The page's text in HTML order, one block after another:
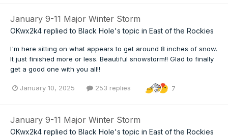
January 9-11 Major Winter Storm
OKwx2k4 replied to Black Hole's topic in East of the Rockies
I'm here sitting on what appears to get around 8 inches of snow.
It just finished more or less. Beautiful snowstorm!! Glad to finally
get a good one with you all!!
January 10, 2025 253 replies 7
January 9-11 Major Winter Storm
OKwx2k4 replied to Black Hole's topic in East of the Rockies